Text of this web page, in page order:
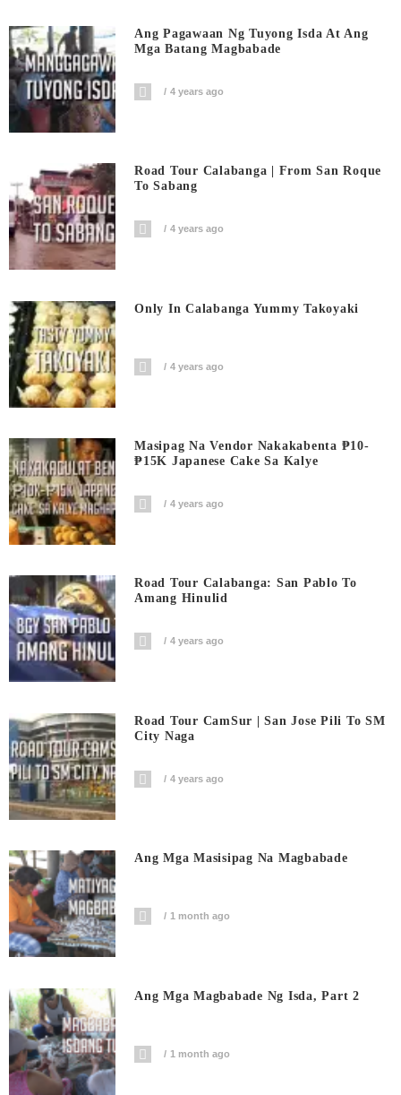
Ang Pagawaan Ng Tuyong Isda At Ang
Mga Batang Magbabade
4 years ago
Road Tour Calabanga | From San Roque
To Sabang
4 years ago
Only In Calabanga Yummy Takoyaki
4 years ago
Masipag Na Vendor Nakakabenta ₱10-
₱15K Japanese Cake Sa Kalye
4 years ago
Road Tour Calabanga: San Pablo To
Amang Hinulid
4 years ago
Road Tour CamSur | San Jose Pili To SM
City Naga
4 years ago
Ang Mga Masisipag Na Magbabade
1 month ago
Ang Mga Magbabade Ng Isda, Part 2
1 month ago